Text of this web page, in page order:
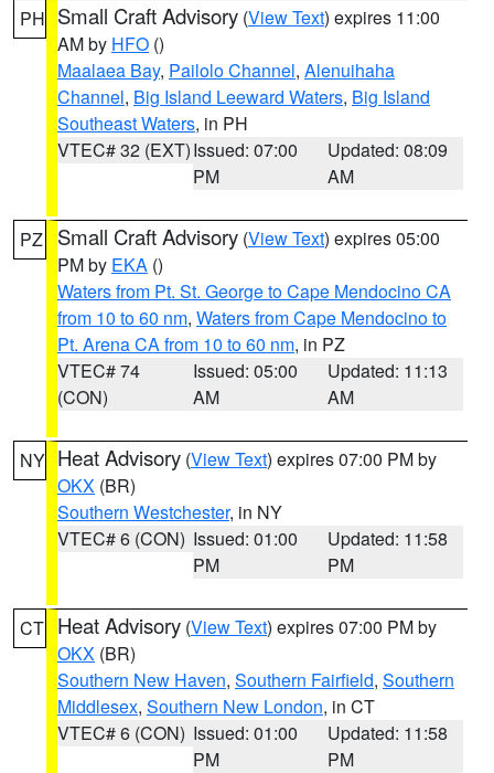
PH Small Craft Advisory (View Text) expires 11:00
AM by HFO ()
Maalaea Bay, Pailolo Channel, Alenuihaha
Channel, Big Island Leeward Waters, Big Island
Southeast Waters, in PH
VTEC# 32 (EXT)Issued: 07:00
PM
Updated: 08:09
AM
PZ Small Craft Advisory (View Text) expires 05:00
PM by EKA ()
Waters from Pt. St. George to Cape Mendocino CA
from 10 to 60 nm, Waters from Cape Mendocino to
Pt. Arena CA from 10 to 60 nm, in PZ
VTEC# 74
(CON)
Issued: 05:00
AM
Updated: 11:13
AM
NY Heat Advisory (View Text) expires 07:00 PM by
OKX (BR)
Southern Westchester, in NY
VTEC# 6 (CON) Issued: 01:00
PM
Updated: 11:58
PM
CT Heat Advisory (View Text) expires 07:00 PM by
OKX (BR)
Southern New Haven, Southern Fairfield, Southern
Middlesex, Southern New London, in CT
VTEC# 6 (CON) Issued: 01:00
PM
Updated: 11:58
PM